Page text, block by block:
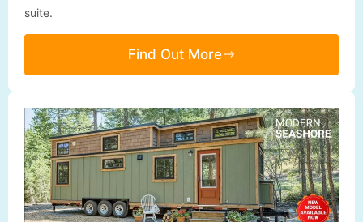
suite.
Find Out More